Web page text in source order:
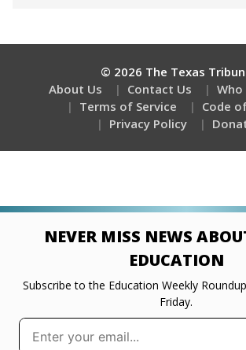
© 2026 The Texas
About Us
Contact Us
Who
Terms of Service
Code
Privacy Policy
NEVER MISS NEWS
EDUCATION
Subscribe to the Education Weekly
Friday.